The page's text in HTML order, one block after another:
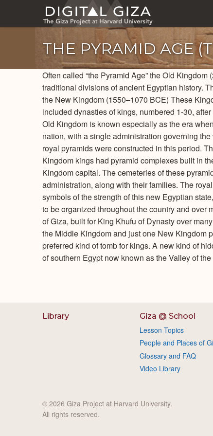
main
THE PYRAMID AGE
Often called “the Pyramid Age” the Old
traditional divisions of ancient Egyptian history.
the New Kingdom (1550–1070 BCE) These
included dynasties of kings, numbered 1-30,
Old Kingdom is known especially as the era
nation, with a single administration governing
royal pyramids were constructed in this period.
Kingdom kings had pyramid complexes built in
Kingdom capital. The cemeteries of these
administration, along with their families. The
symbols of the strength of this new Egyptian
to be organized throughout the country and over
of Giza, built for King Khufu of Dynasty over
the Middle Kingdom and just one New Kingdom
preferred kind of tomb for kings. A new kind of
of southern Egypt now known as the Valley of
Library Giza @ School
Lesson Topics
People and Places of
Glossary and FAQ
Video Library
© 2026 Giza Project at Harvard University.
All rights reserved.